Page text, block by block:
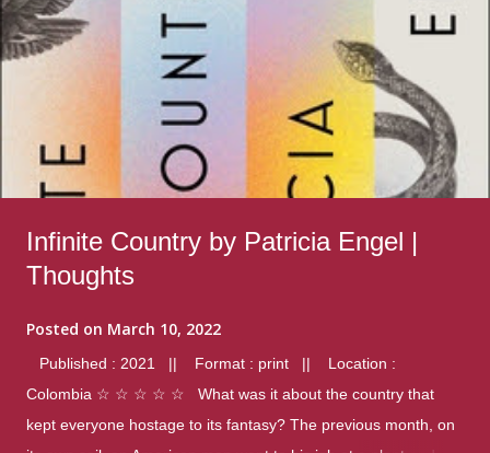
Infinite Country by Patricia Engel |
Thoughts
Posted on March 10, 2022
Published : 2021 || Format : print || Location :
Colombia ☆ ☆ ☆ ☆ ☆ What was it about the country that
kept everyone hostage to its fantasy? The previous month, on